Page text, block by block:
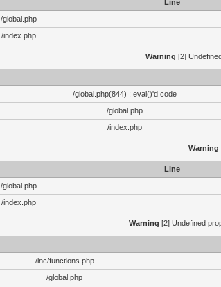
Line
/global.php
/index.php
Warning [2]
/global.php(844) : eval()'d code
/global.php
/index.php
Warning
Line
/global.php
/index.php
Warning [2] Undefined
/inc/functions.php
/global.php